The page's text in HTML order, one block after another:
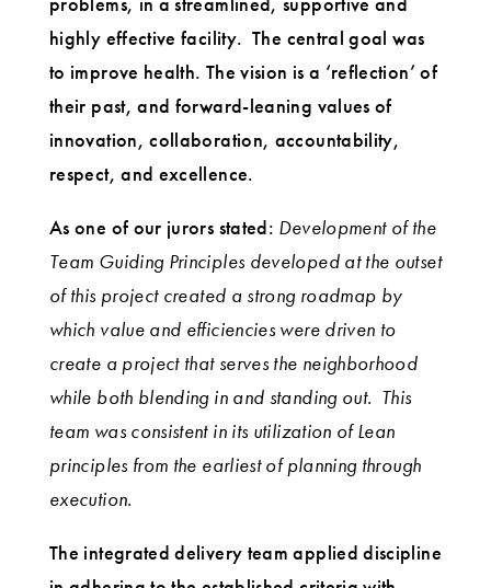
highly effective facility. The central goal was
to improve health. The vision is a ‘reflection’ of
their past, and forward-leaning values of
innovation, collaboration, accountability,
respect, and excellence.
As one of our jurors stated: Development of the
Team Guiding Principles developed at the outset
of this project created a strong roadmap by
which value and efficiencies were driven to
create a project that serves the neighborhood
while both blending in and standing out. This
team was consistent in its utilization of Lean
principles from the earliest of planning through
execution.
The integrated delivery team applied discipline